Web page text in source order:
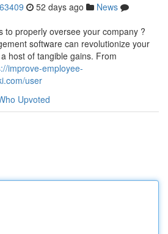
52 days ago
News
to properly oversee your company ?
software can revolutionize your
host of tangible gains. From
improve-employee-
user
Upvoted